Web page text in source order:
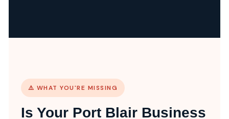
⚠️ WHAT YOU'RE MISSING
Is Your Port Blair Business